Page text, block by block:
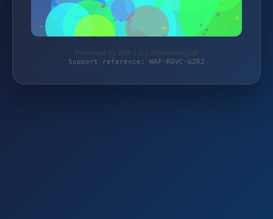
Protected by WAF 2.0 | schlemming.de
Support reference: WAF-RGVC-GZRZ